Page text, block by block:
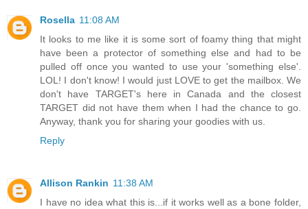
Rosella 11:08 AM
It looks to me like it is some sort of foamy thing that might
have been a protector of something else and had to be
pulled off once you wanted to use your 'something else'.
LOL! I don't know! I would just LOVE to get the mailbox. We
don't have TARGET's here in Canada and the closest
TARGET did not have them when I had the chance to go.
Anyway, thank you for sharing your goodies with us.
Reply
Allison Rankin 11:38 AM
I have no idea what this is...if it works well as a bone folder,